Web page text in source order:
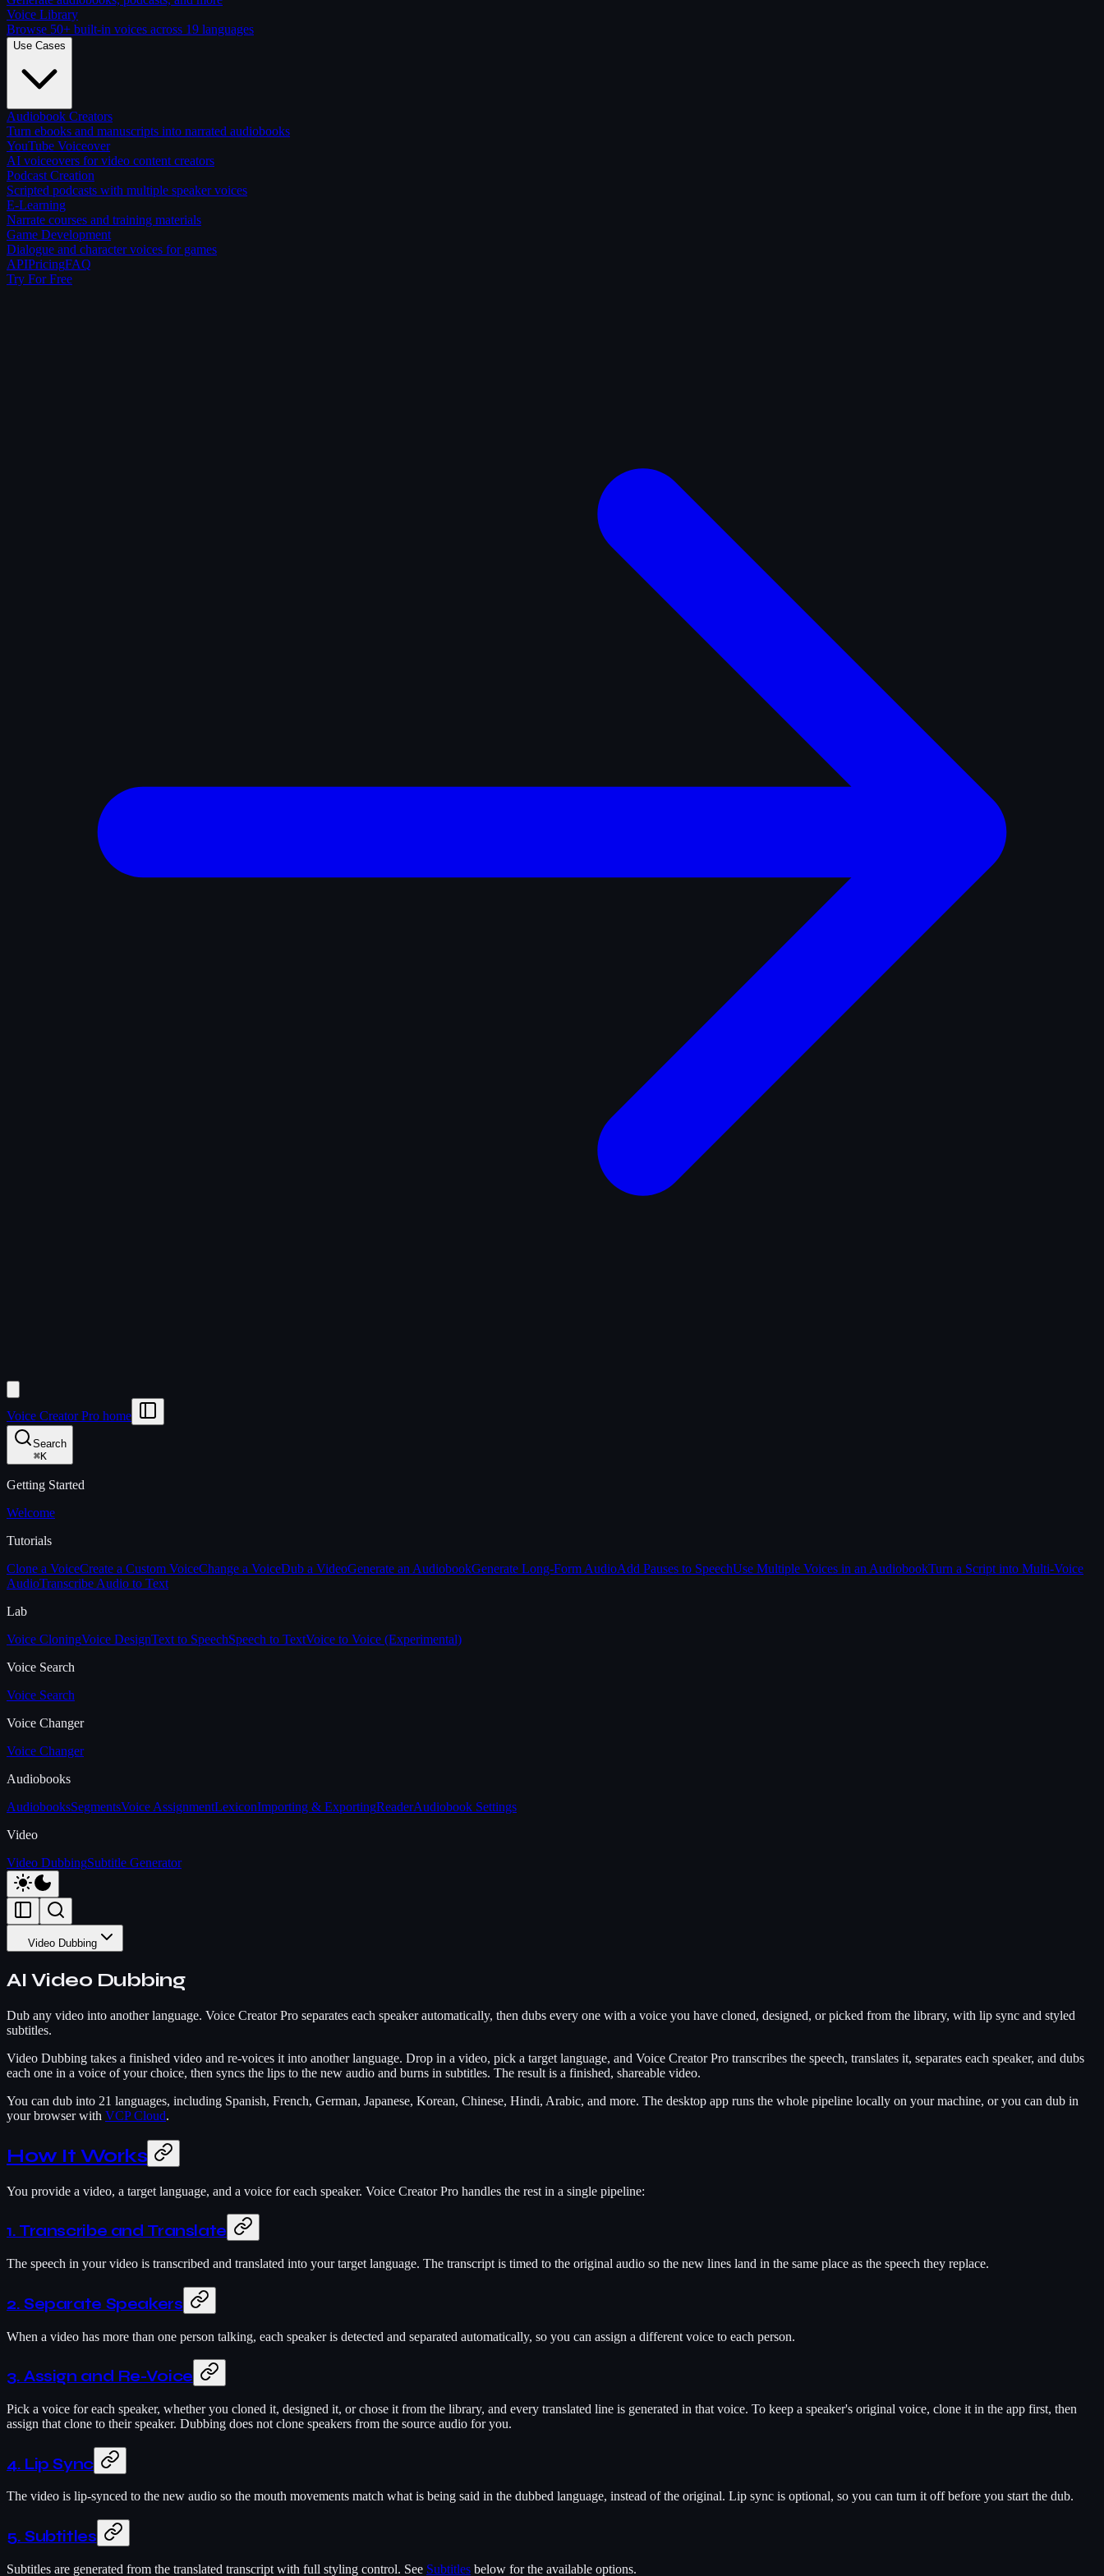
Voice Library
Browse 50+ built-in voices across 19 languages
Use Cases
Audiobook Creators
Turn ebooks and manuscripts into narrated audiobooks
YouTube Voiceover
AI voiceovers for video content creators
Podcast Creation
Scripted podcasts with multiple speaker voices
E-Learning
Narrate courses and training materials
Game Development
Dialogue and character voices for games
APIPricingFAQ
Try For Free
Voice Creator Pro home
Search
⌘K
Getting Started
Welcome
Tutorials
Clone a VoiceCreate a Custom VoiceChange a VoiceDub a VideoGenerate an AudiobookGenerate Long-Form AudioAdd Pauses to SpeechUse Multiple Voices in an AudiobookTurn a Script into Multi-Voice
AudioTranscribe Audio to Text
Lab
Voice CloningVoice DesignText to SpeechSpeech to TextVoice to Voice (Experimental)
Voice Search
Voice Search
Voice Changer
Voice Changer
Audiobooks
AudiobooksSegmentsVoice AssignmentLexiconImporting & ExportingReaderAudiobook Settings
Video
Video DubbingSubtitle Generator
Video Dubbing
AI Video Dubbing
Dub any video into another language. Voice Creator Pro separates each speaker automatically, then dubs every one with a voice you have cloned, designed, or picked from the library, with lip sync and styled
subtitles.
Video Dubbing takes a finished video and re-voices it into another language. Drop in a video, pick a target language, and Voice Creator Pro transcribes the speech, translates it, separates each speaker, and dubs
each one in a voice of your choice, then syncs the lips to the new audio and burns in subtitles. The result is a finished, shareable video.
You can dub into 21 languages, including Spanish, French, German, Japanese, Korean, Chinese, Hindi, Arabic, and more. The desktop app runs the whole pipeline locally on your machine, or you can dub in
your browser with VCP Cloud.
How It Works
You provide a video, a target language, and a voice for each speaker. Voice Creator Pro handles the rest in a single pipeline:
1. Transcribe and Translate
The speech in your video is transcribed and translated into your target language. The transcript is timed to the original audio so the new lines land in the same place as the speech they replace.
2. Separate Speakers
When a video has more than one person talking, each speaker is detected and separated automatically, so you can assign a different voice to each person.
3. Assign and Re-Voice
Pick a voice for each speaker, whether you cloned it, designed it, or chose it from the library, and every translated line is generated in that voice. To keep a speaker's original voice, clone it in the app first, then
assign that clone to their speaker. Dubbing does not clone speakers from the source audio for you.
4. Lip Sync
The video is lip-synced to the new audio so the mouth movements match what is being said in the dubbed language, instead of the original. Lip sync is optional, so you can turn it off before you start the dub.
5. Subtitles
Subtitles are generated from the translated transcript with full styling control. See Subtitles below for the available options.